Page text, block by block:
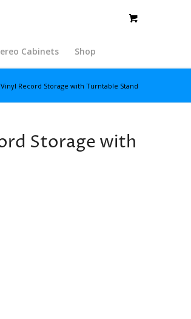
Cabinets Shop
Record Storage with Turntable Stand
Storage with